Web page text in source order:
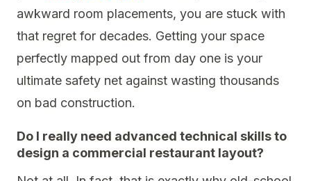
awkward room placements, you are stuck with
that regret for decades. Getting your space
perfectly mapped out from day one is your
ultimate safety net against wasting thousands
on bad construction.
Do I really need advanced technical skills to
design a commercial restaurant layout?